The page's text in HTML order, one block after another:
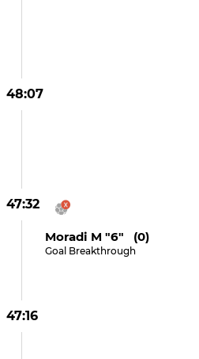
48:07
47:32
Moradi M "6" (0)
Goal Breakthrough
47:16